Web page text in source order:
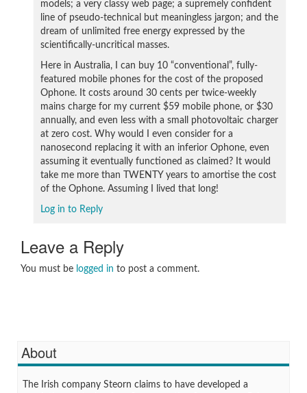
models; a very classy web page; a supremely confident
line of pseudo-technical but meaningless jargon; and the
dream of unlimited free energy expressed by the
scientifically-uncritical masses.
Here in Australia, I can buy 10 “conventional”, fully-
featured mobile phones for the cost of the proposed
Ophone. It costs around 30 cents per twice-weekly
mains charge for my current $59 mobile phone, or $30
annually, and even less with a small photovoltaic charger
at zero cost. Why would I even consider for a
nanosecond replacing it with an inferior Ophone, even
assuming it eventually functioned as claimed? It would
take me more than TWENTY years to amortise the cost
of the Ophone. Assuming I lived that long!
Log in to Reply
Leave a Reply
You must be logged in to post a comment.
About
The Irish company Steorn claims to have developed a